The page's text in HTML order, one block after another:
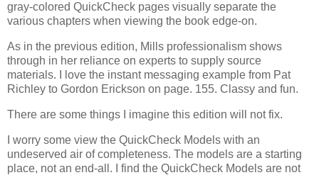
gray-colored QuickCheck pages visually separate the
various chapters when viewing the book edge-on.
As in the previous edition, Mills professionalism shows
through in her reliance on experts to supply source
materials. I love the instant messaging example from Pat
Richley to Gordon Erickson on page. 155. Classy and fun.
There are some things I imagine this edition will not fix.
I worry some view the QuickCheck Models with an
undeserved air of completeness. The models are a starting
place, not an end-all. I find the QuickCheck Models are not